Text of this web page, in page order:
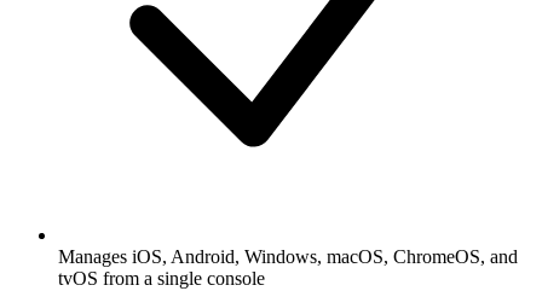
Manages iOS, Android, Windows, macOS, ChromeOS, and
tvOS from a single console